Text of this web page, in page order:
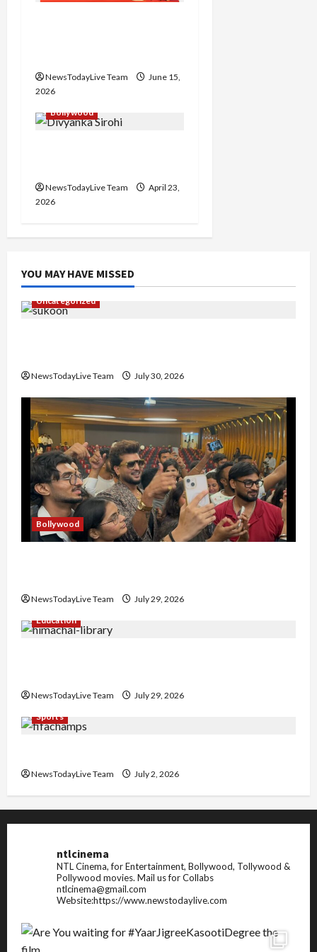
NewsTodayLive Team
June 15,
2026
Bollywood
NewsTodayLive Team
April 23,
2026
YOU MAY HAVE MISSED
Uncategorized
NewsTodayLive Team July 30, 2026
Bollywood
NewsTodayLive Team
July 29, 2026
Education
NewsTodayLive Team
July 29, 2026
Sports
NewsTodayLive Team July 2, 2026
ntlcinema
NTL Cinema, for Entertainment, Bollywood, Tollywood &
Pollywood movies. Mail us for Collabs
ntlcinema@gmail.com
Website:https://www.newstodaylive.com